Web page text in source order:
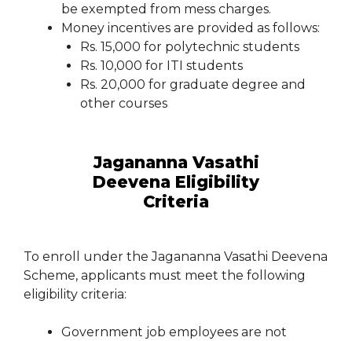
be exempted from mess charges.
Money incentives are provided as follows:
Rs. 15,000 for polytechnic students
Rs. 10,000 for ITI students
Rs. 20,000 for graduate degree and
other courses
Jagananna Vasathi
Deevena Eligibility
Criteria
To enroll under the Jagananna Vasathi Deevena
Scheme, applicants must meet the following
eligibility criteria:
Government job employees are not